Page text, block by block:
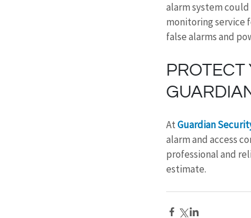
alarm system
monitoring service
false alarms and
PROTECT
At Guardian
alarm and access
professional and
estimate.